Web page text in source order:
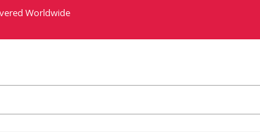
Worldwide